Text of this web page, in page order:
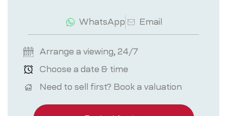
WhatsApp Email
Arrange a viewing, 24/7
Choose a date & time
Need to sell first? Book a valuation